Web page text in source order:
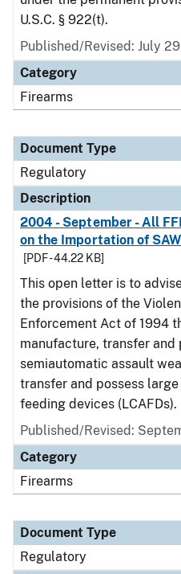
U.S.C. § 922(t).
Published/Revised: July
Category
Firearms
Document Type
Regulatory
Description
2004 - September - All
on the Importation of
[PDF - 44.22 KB]
This open letter is to
the provisions of the
Enforcement Act of 1994
manufacture, transfer and
semiautomatic assault
transfer and possess
feeding devices (LCAFDs).
Published/Revised:
Category
Firearms
Document Type
Regulatory